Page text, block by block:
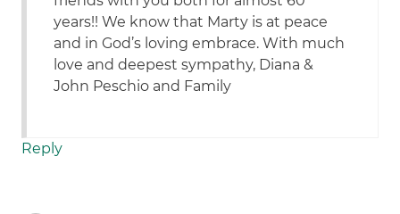
years!! We know that Marty is at peace
and in God’s loving embrace. With much
love and deepest sympathy, Diana &
John Peschio and Family
Reply